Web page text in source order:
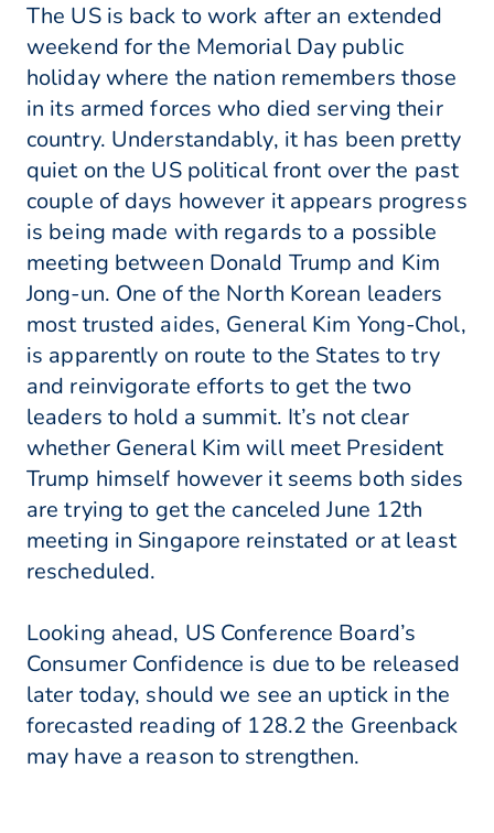
The US is back to work after an extended
weekend for the Memorial Day public
holiday where the nation remembers those
in its armed forces who died serving their
country. Understandably, it has been pretty
quiet on the US political front over the past
couple of days however it appears progress
is being made with regards to a possible
meeting between Donald Trump and Kim
Jong-un. One of the North Korean leaders
most trusted aides, General Kim Yong-Chol,
is apparently on route to the States to try
and reinvigorate efforts to get the two
leaders to hold a summit. It’s not clear
whether General Kim will meet President
Trump himself however it seems both sides
are trying to get the canceled June 12th
meeting in Singapore reinstated or at least
rescheduled.
Looking ahead, US Conference Board’s
Consumer Confidence is due to be released
later today, should we see an uptick in the
forecasted reading of 128.2 the Greenback
may have a reason to strengthen.